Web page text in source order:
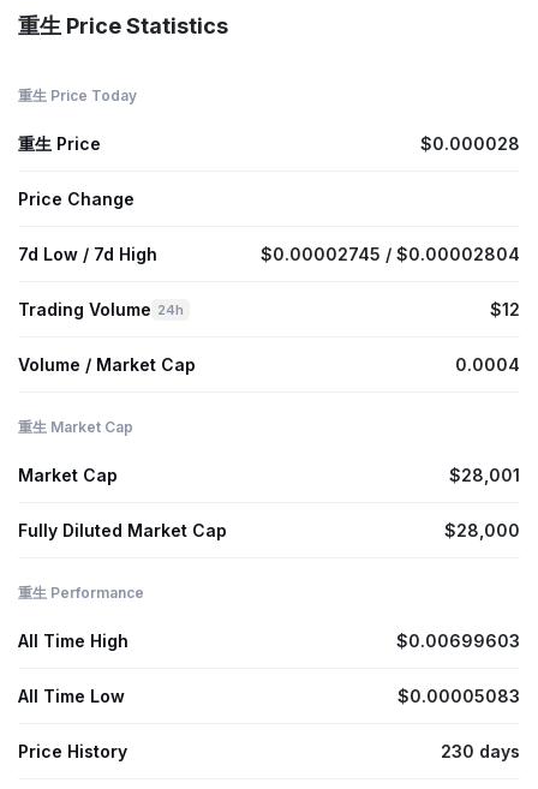
重生 Price Statistics
重生 Price Today
重生 Price $0.000028
Price Change
7d Low / 7d High $0.00002745 / $0.00002804
Trading Volume 24h $12
Volume / Market Cap 0.0004
重生 Market Cap
Market Cap $28,001
Fully Diluted Market Cap $28,000
重生 Performance
All Time High $0.00699603
All Time Low $0.00005083
Price History 230 days